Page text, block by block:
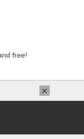
free!
×